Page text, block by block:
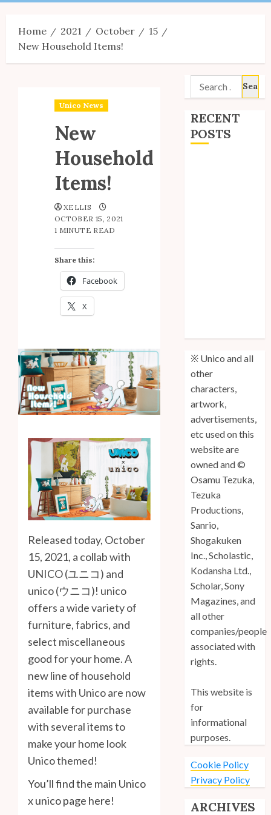
Home 2021 October
15
New Household Items!
Unico News
New
Household
Items!
Share this:
Facebook
X
XELLIS
OCTOBER 15, 2021
1 MINUTE READ
Released today, October
15, 2021, a collab with
UNICO (ユニコ) and
unico (ウニコ)! unico
offers a wide variety of
furniture, fabrics, and
select miscellaneous
good for your home. A
new line of household
items with Unico are now
available for purchase
with several items to
make your home look
Unico themed!
You’ll find the main Unico
x unico page here!
Search
for:
RECENT
POSTS
※ Unico and all
other
characters,
artwork,
advertisements,
etc used on this
website are
owned and ©
Osamu Tezuka,
Tezuka
Productions,
Sanrio,
Shogakuken
Inc., Scholastic,
Kodansha Ltd.,
Scholar, Sony
Magazines, and
all other
companies/people
associated with
rights.
This website is
for
informational
purposes.
Cookie Policy
Privacy Policy
ARCHIVES